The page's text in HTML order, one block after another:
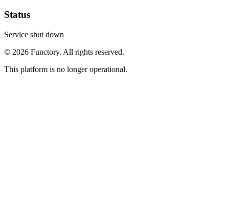
Status
Service shut down
© 2026 Functory. All rights reserved.
This platform is no longer operational.